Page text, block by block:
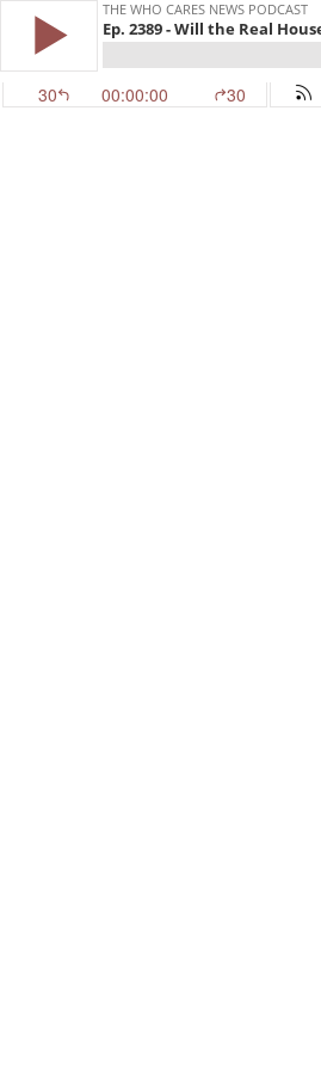
THE WHO CARES NEWS PODCAST
30 00:00:00 30